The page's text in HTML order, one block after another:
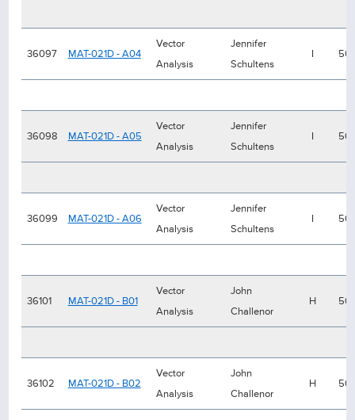
36097 MAT-021D - A04
Vector
Analysis
Jennifer
Schultens
I 50
36098 MAT-021D - A05
Vector
Analysis
Jennifer
Schultens
I 50
36099 MAT-021D - A06
Vector
Analysis
Jennifer
Schultens
I 50
36101 MAT-021D - B01
Vector
Analysis
John
Challenor
H 50
36102 MAT-021D - B02
Vector
Analysis
John
Challenor
H 50